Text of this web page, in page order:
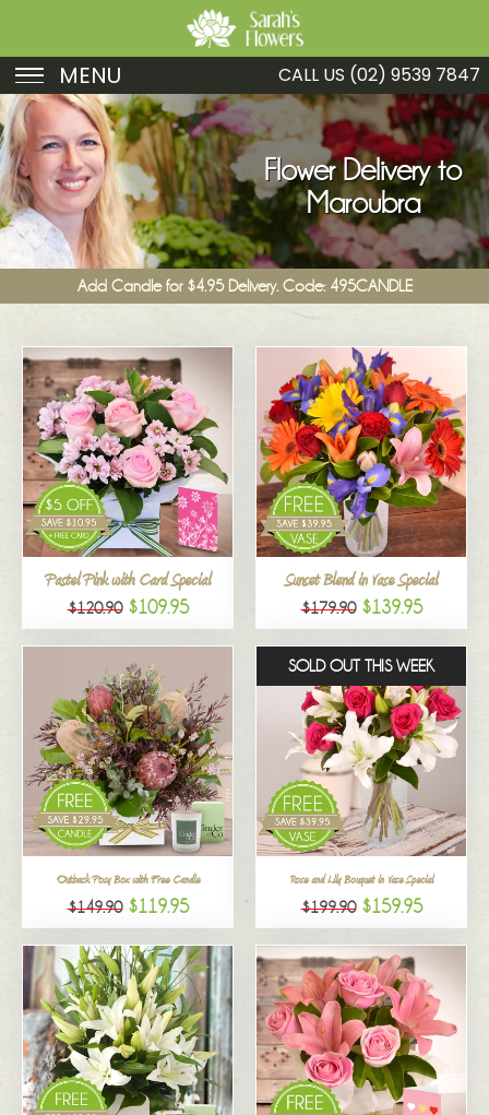
MENU
Birthday
Sympathy
Just Because
Get Well
Romance
Funeral
New Baby
Specials
All
CALL US (02) 9539 7847
Flower Delivery to
Maroubra
Add Candle for $4.95 Delivery. Code: 495CANDLE
Pastel Pink with Card Special
$120.90 $109.95
Sunset Blend in Vase Special
$179.90 $139.95
Outback Posy Box with Free Candle
$149.90 $119.95
SOLD OUT THIS WEEK
Rose and Lily Bouquet in Vase Special
$199.90 $159.95